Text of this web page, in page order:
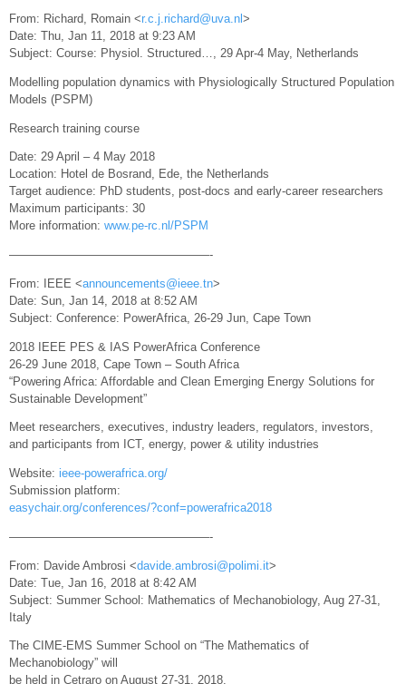
From: Richard, Romain <r.c.j.richard@uva.nl >
Date: Thu, Jan 11, 2018 at 9:23 AM
Subject: Course: Physiol. Structured…, 29 Apr-4 May, Netherlands
Modelling population dynamics with Physiologically Structured Population
Models (PSPM)
Research training course
Date: 29 April – 4 May 2018
Location: Hotel de Bosrand, Ede, the Netherlands
Target audience: PhD students, post-docs and early-career researchers
Maximum participants: 30
More information: www.pe-rc.nl/PSPM
—————————————————-
From: IEEE <announcements@ieee.tn>
Date: Sun, Jan 14, 2018 at 8:52 AM
Subject: Conference: PowerAfrica, 26-29 Jun, Cape Town
2018 IEEE PES & IAS PowerAfrica Conference
26-29 June 2018, Cape Town – South Africa
“Powering Africa: Affordable and Clean Emerging Energy Solutions for
Sustainable Development”
Meet researchers, executives, industry leaders, regulators, investors,
and participants from ICT, energy, power & utility industries
Website: ieee-powerafrica.org/
Submission platform:
easychair.org/conferences/?conf=powerafrica2018
—————————————————-
From: Davide Ambrosi <davide.ambrosi@polimi.it>
Date: Tue, Jan 16, 2018 at 8:42 AM
Subject: Summer School: Mathematics of Mechanobiology, Aug 27-31,
Italy
The CIME-EMS Summer School on “The Mathematics of
Mechanobiology” will
be held in Cetraro on August 27-31, 2018.